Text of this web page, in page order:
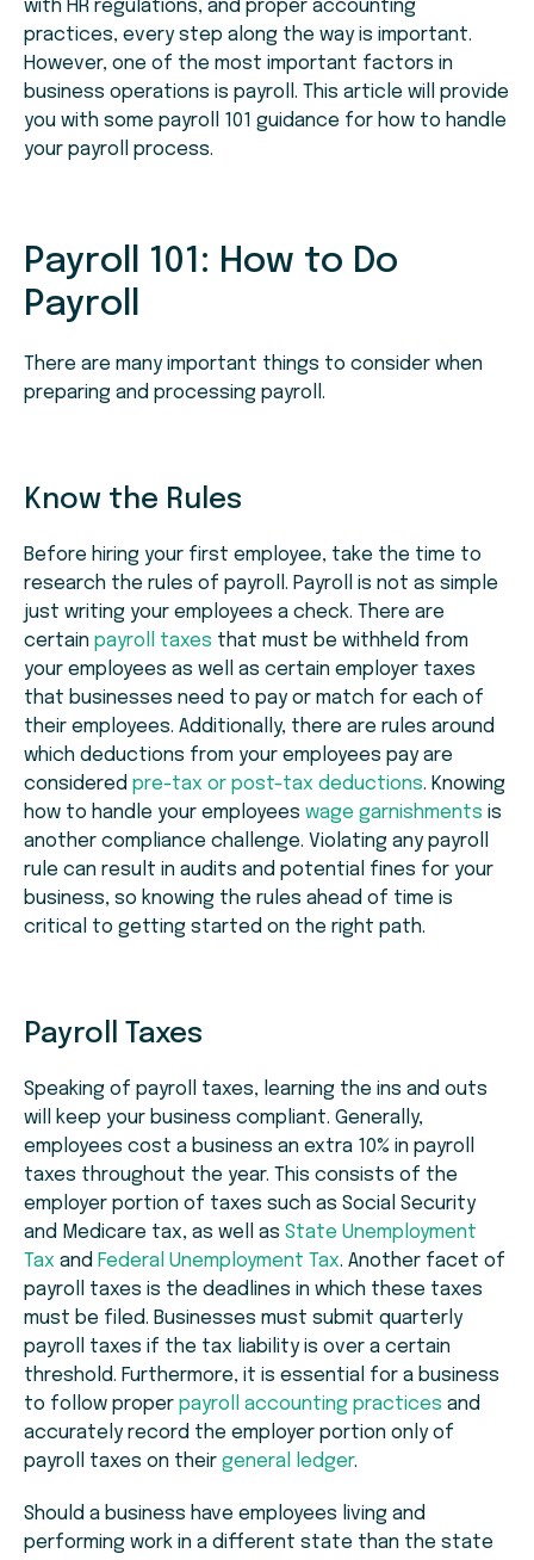
with HR regulations, and proper accounting
practices, every step along the way is important.
However, one of the most important factors in
business operations is payroll. This article will provide
you with some payroll 101 guidance for how to handle
your payroll process.
Payroll 101: How to Do
Payroll
There are many important things to consider when
preparing and processing payroll.
Know the Rules
Before hiring your first employee, take the time to
research the rules of payroll. Payroll is not as simple
just writing your employees a check. There are
certain payroll taxes that must be withheld from
your employees as well as certain employer taxes
that businesses need to pay or match for each of
their employees. Additionally, there are rules around
which deductions from your employees pay are
considered pre-tax or post-tax deductions. Knowing
how to handle your employees wage garnishments is
another compliance challenge. Violating any payroll
rule can result in audits and potential fines for your
business, so knowing the rules ahead of time is
critical to getting started on the right path.
Payroll Taxes
Speaking of payroll taxes, learning the ins and outs
will keep your business compliant. Generally,
employees cost a business an extra 10% in payroll
taxes throughout the year. This consists of the
employer portion of taxes such as Social Security
and Medicare tax, as well as State Unemployment
Tax and Federal Unemployment Tax. Another facet of
payroll taxes is the deadlines in which these taxes
must be filed. Businesses must submit quarterly
payroll taxes if the tax liability is over a certain
threshold. Furthermore, it is essential for a business
to follow proper payroll accounting practices and
accurately record the employer portion only of
payroll taxes on their general ledger.
Should a business have employees living and
performing work in a different state than the state